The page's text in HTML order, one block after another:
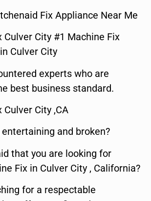
Fix Appliance Near Me
Culver City #1 Machine Fix
Culver City
experts who are
best business standard.
City ,CA
and broken?
that you are looking for
Fix in Culver City , California?
for a respectable